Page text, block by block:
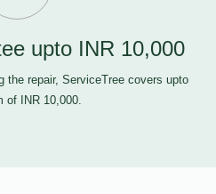
upto INR 10,000
the repair, ServiceTree covers upto
of INR 10,000.